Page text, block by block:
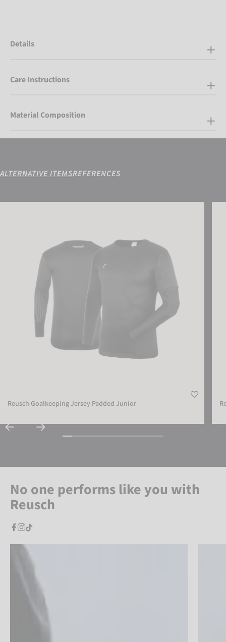
Details
Care Instructions
Material Composition
ALTERNATIVE ITEMSREFERENCES
Reusch Goalkeeping Jersey Padded Junior
No one performs like you with
Reusch